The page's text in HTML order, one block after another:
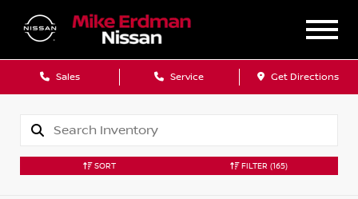
Sales Service Get Directions
SORT FILTER (165)